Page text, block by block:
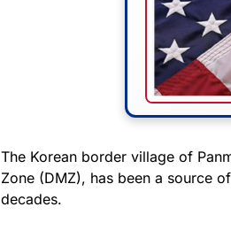
The Korean border village of
Zone (DMZ), has been a source
decades.